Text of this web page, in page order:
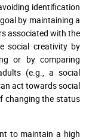
identification
by maintaining a
associated with the
social creativity by
or by comparing
(e.g., a social
act towards social
changing the status
to maintain a high